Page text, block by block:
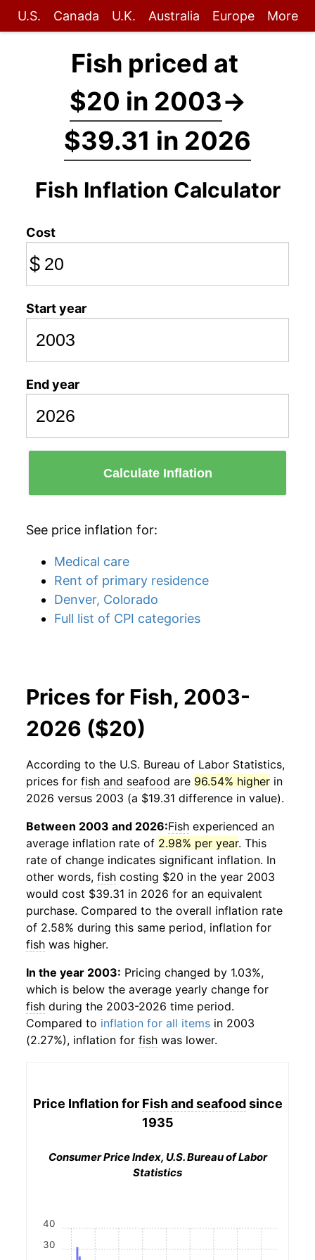
U.S. Canada U.K. Australia Europe More
Fish priced at
$20 in 2003→
$39.31 in 2026
Fish Inflation Calculator
Cost
$
Start year
End year
Calculate Inflation
See price inflation for:
Medical care
Rent of primary residence
Denver, Colorado
Full list of CPI categories
Prices for Fish, 2003-
2026 ($20)
According to the U.S. Bureau of Labor Statistics,
prices for fish and seafood are 96.54% higher in
2026 versus 2003 (a $19.31 difference in value).
Between 2003 and 2026:Fish experienced an
average inflation rate of 2.98% per year. This
rate of change indicates significant inflation. In
other words, fish costing $20 in the year 2003
would cost $39.31 in 2026 for an equivalent
purchase. Compared to the overall inflation rate
of 2.58% during this same period, inflation for
fish was higher.
In the year 2003: Pricing changed by 1.03%,
which is below the average yearly change for
fish during the 2003-2026 time period.
Compared to inflation for all items in 2003
(2.27%), inflation for fish was lower.
Price Inflation for Fish and seafoodsince
1935
Consumer Price Index, U.S. Bureau of Labor
Statistics
30
40